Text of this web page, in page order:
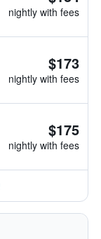
nightly with fees
$173
nightly with fees
$175
nightly with fees